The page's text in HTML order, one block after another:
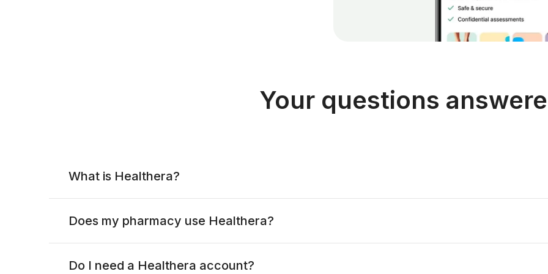
Your questions
What is Healthera?
Does my pharmacy use Healthera?
Do I need a Healthera account?